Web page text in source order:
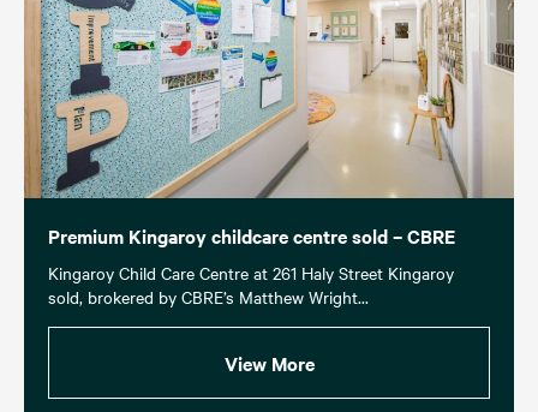
Premium Kingaroy childcare centre sold – CBRE
Kingaroy Child Care Centre at 261 Haly Street Kingaroy
sold, brokered by CBRE’s Matthew Wright...
View More